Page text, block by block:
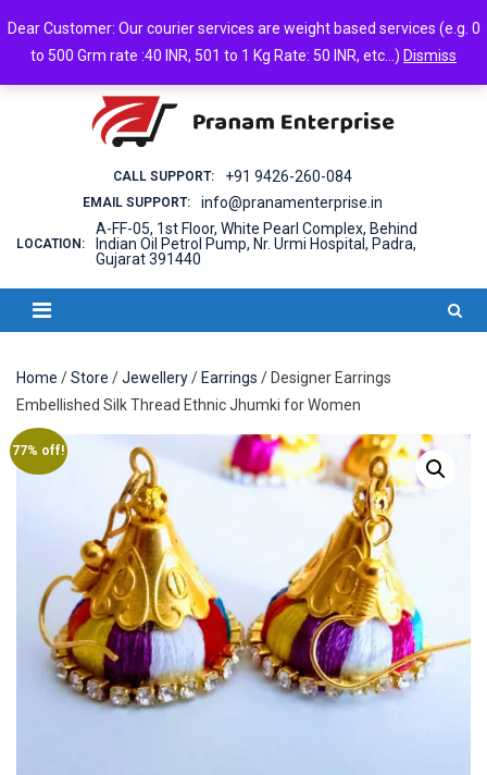
Dear Customer: Our courier services are weight based services (e.g. 0
to 500 Grm rate :40 INR, 501 to 1 Kg Rate: 50 INR, etc...) Dismiss
to
content
Friday, August 07, 2026
Login
Cart Checkout Android App
CALL SUPPORT: +91 9426-260-084
EMAIL SUPPORT: info@pranamenterprise.in
LOCATION:
A-FF-05, 1st Floor, White Pearl Complex, Behind
Indian Oil Petrol Pump, Nr. Urmi Hospital, Padra,
Gujarat 391440
Home /Store /Jewellery/ Earrings / Designer Earrings
Embellished Silk Thread Ethnic Jhumki for Women
77% off!